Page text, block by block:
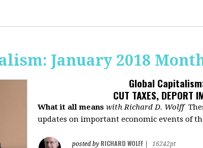
January 2018
Global
CUT TAXES, DEPORT
What it all means with Richard D. Wolff
updates on important economic events of
posted by RICHARD WOLFF
16242pt